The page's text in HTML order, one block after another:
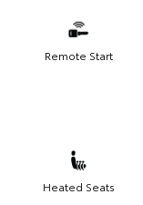
Remote Start
Heated Seats